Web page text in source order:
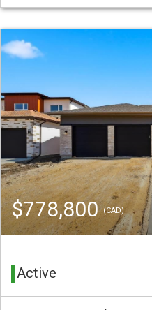
$778,800(CAD)
Active